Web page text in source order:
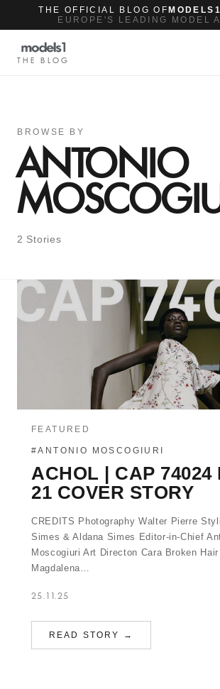
THE OFFICIAL BLOG OF
EUROPE'S LEADING MODEL
THE BLOG
BROWSE BY
ANTONIO
2 Stories
FEATURED
#ANTONIO MOSCOGIURI
ACHOL | CAP 74024
21 COVER STORY
CREDITS Photography Walter Pierre
Simes & Aldana Simes Editor-in-Chief
Moscogiuri Art Directon Cara Broken
Magdalena…
25.11.25
READ STORY →